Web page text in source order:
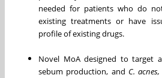
needed for patients who do
existing treatments or have
profile of existing drugs.
Novel MoA designed to target
sebum production, and C.